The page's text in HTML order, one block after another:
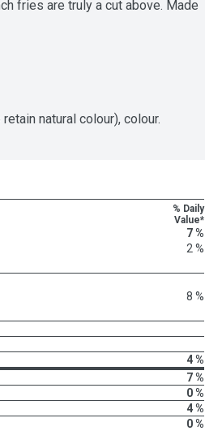
fries are truly a cut above. Made
natural colour), colour.
% Daily
Value*
7 %
2 %
8 %
4 %
7 %
0 %
4 %
0 %